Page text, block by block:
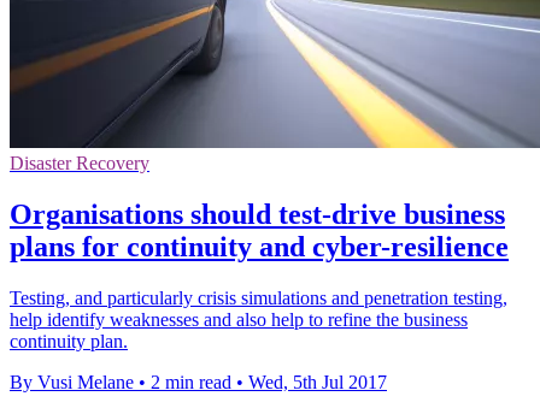
Disaster Recovery
Organisations should test-drive business
plans for continuity and cyber-resilience
Testing, and particularly crisis simulations and penetration testing,
help identify weaknesses and also help to refine the business
continuity plan.
By Vusi Melane • 2 min read • Wed, 5th Jul 2017